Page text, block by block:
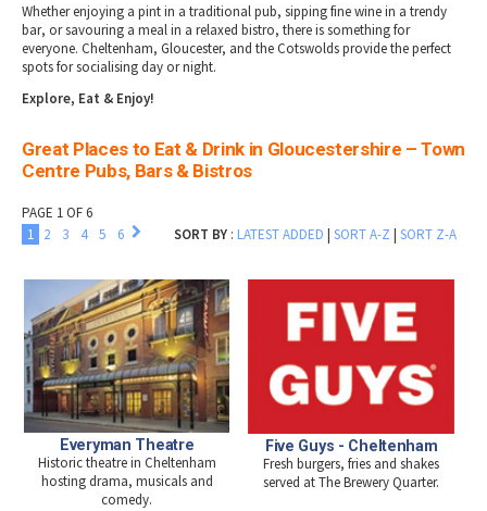
Whether enjoying a pint in a traditional pub, sipping fine wine in a trendy
bar, orsavouring a meal in a relaxed bistro, there is something for
everyone. Cheltenham, Gloucester, and the Cotswoldsprovide the perfect
spots for socialising day or night.
Explore, Eat & Enjoy!
Great Places to Eat & Drink in Gloucestershire – Town
Centre Pubs, Bars & Bistros
PAGE 1 OF 6
1 2 3 4 5 6 SORT BY : LATEST ADDED |SORT A-Z |SORT Z-A
Everyman Theatre
Historic theatre in Cheltenham
hosting drama, musicals and
comedy.
Five Guys - Cheltenham
Fresh burgers, fries and shakes
served at The Brewery Quarter.